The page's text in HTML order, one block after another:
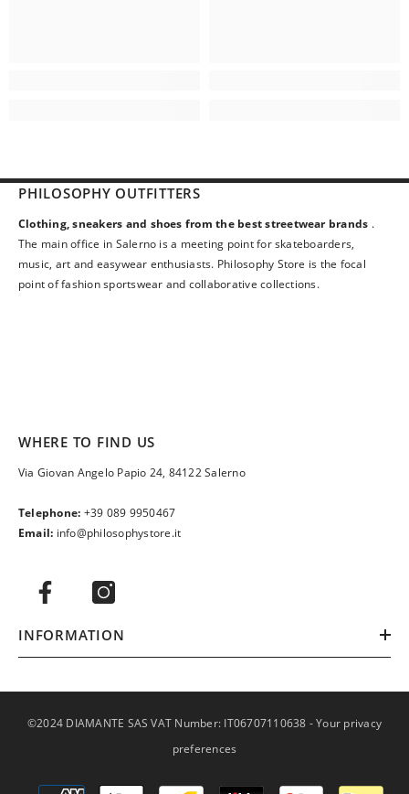
PHILOSOPHY OUTFITTERS
Clothing, sneakers and shoes from the best streetwear brands .
The main office in Salerno is a meeting point for skateboarders,
music, art and easywear enthusiasts. Philosophy Store is the focal
point of fashion sportswear and collaborative collections.
WHERE TO FIND US
Via Giovan Angelo Papio 24, 84122 Salerno
Telephone: +39 089 9950467
Email: info@philosophystore.it
INFORMATION
©2024 DIAMANTE SAS VAT Number: IT06707110638 -Your privacy
preferences
Payment